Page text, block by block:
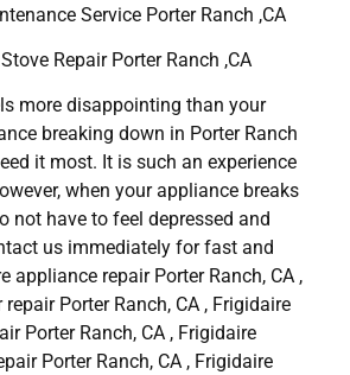
Service Porter Ranch ,CA
Repair Porter Ranch ,CA
more disappointing than your
breaking down in Porter Ranch
it most. It is such an experience
when your appliance breaks
not have to feel depressed and
us immediately for fast and
appliance repair Porter Ranch, CA ,
Porter Ranch, CA , Frigidaire
Porter Ranch, CA , Frigidaire
Porter Ranch, CA , Frigidaire